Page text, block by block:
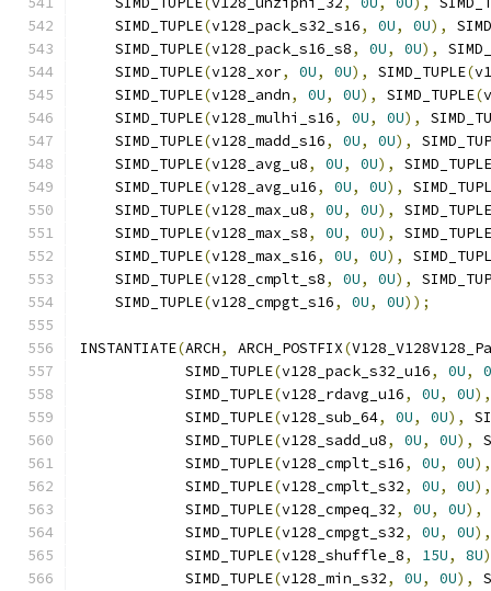
    SIMD_TUPLE
(v128_pack_s32_s16, 0U, 0U),
    SIMD_TUPLE
(v128_pack_s16_s8, 0U, 0U),
    SIMD_TUPLE
(v128_xor, 0U, 0U), SIMD_TUPLE(
    SIMD_TUPLE
(v128_andn, 0U, 0U), SIMD_TUPLE(
    SIMD_TUPLE
(v128_mulhi_s16, 0U, 0U),
    SIMD_TUPLE
(v128_madd_s16, 0U, 0U),
    SIMD_TUPLE
(v128_avg_u8, 0U, 0U),
SIMD_TUPLE
    SIMD_TUPLE
(v128_avg_u16, 0U, 0U),
    SIMD_TUPLE
(v128_max_u8, 0U, 0U),
SIMD_TUPLE
    SIMD_TUPLE
(v128_max_s8, 0U, 0U),
SIMD_TUPLE
    SIMD_TUPLE
(v128_max_s16, 0U, 0U),
    SIMD_TUPLE
(v128_cmplt_s8, 0U, 0U),
    SIMD_TUPLE
(v128_cmpgt_s16, 0U, 0U));
INSTANTIATE(ARCH, ARCH_POSTFIX(
            SIMD_TUPLE
(v128_pack_s32_u16, 0U,
            SIMD_TUPLE
(v128_rdavg_u16, 0U, 0U),
            SIMD_TUPLE
(v128_sub_64, 0U, 0U),
            SIMD_TUPLE
(v128_sadd_u8, 0U, 0U),
            SIMD_TUPLE
(v128_cmplt_s16, 0U, 0U),
            SIMD_TUPLE
(v128_cmplt_s32, 0U, 0U),
            SIMD_TUPLE
(v128_cmpeq_32, 0U, 0U),
            SIMD_TUPLE
(v128_cmpgt_s32, 0U, 0U),
            SIMD_TUPLE
(v128_shuffle_8, 15U, 8U
            SIMD_TUPLE
(v128_min_s32, 0U, 0U),